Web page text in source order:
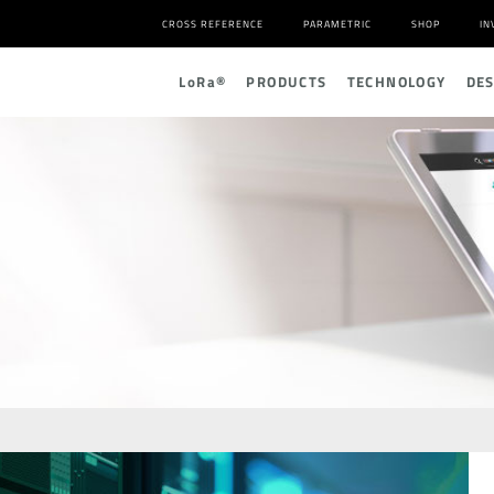
CROSS REFERENCE PARAMETRIC SHOP
LoRa® PRODUCTS TECHNOLOGY